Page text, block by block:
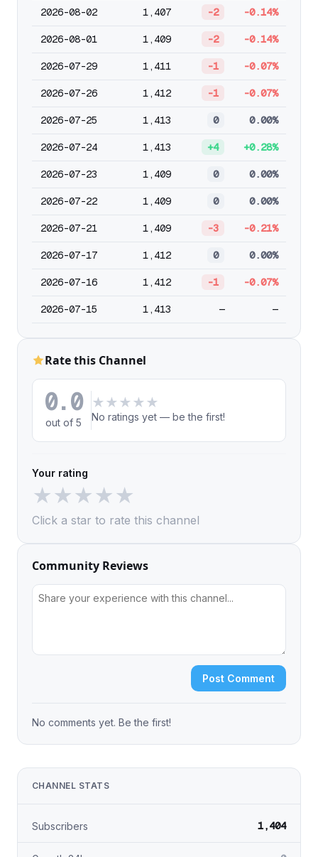
2026-08-02 1,407 -2 -0.14%
2026-08-01 1,409 -2 -0.14%
2026-07-29 1,411 -1 -0.07%
2026-07-26 1,412 -1 -0.07%
2026-07-25 1,413 0 0.00%
2026-07-24 1,413 +4 +0.28%
2026-07-23 1,409 0 0.00%
2026-07-22 1,409 0 0.00%
2026-07-21 1,409 -3 -0.21%
2026-07-17 1,412 0 0.00%
2026-07-16 1,412 -1 -0.07%
2026-07-15 1,413 — —
Rate this Channel
0.0
out of 5
★ ★ ★ ★ ★
No ratings yet — be the first!
Your rating
★★★★★
Click a star to rate this channel
Community Reviews
Post Comment
No comments yet. Be the first!
CHANNEL STATS
Subscribers 1,404